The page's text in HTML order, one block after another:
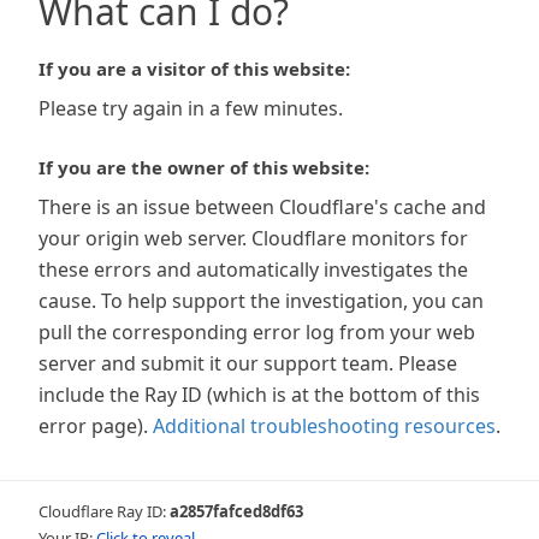
What can I do?
If you are a visitor of this website:
Please try again in a few minutes.
If you are the owner of this website:
There is an issue between Cloudflare's cache and
your origin web server. Cloudflare monitors for
these errors and automatically investigates the
cause. To help support the investigation, you can
pull the corresponding error log from your web
server and submit it our support team. Please
include the Ray ID (which is at the bottom of this
error page). Additional troubleshooting resources.
Cloudflare Ray ID:a2857fafced8df63